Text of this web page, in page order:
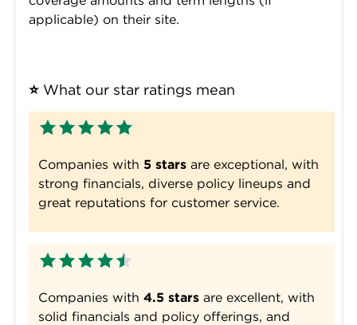
applicable) on their site.
⭐ What our star ratings mean
Companies with 5 stars are exceptional, with
strong financials, diverse policy lineups and
great reputations for customer service.
Companies with 4.5 stars are excellent, with
solid financials and policy offerings, and